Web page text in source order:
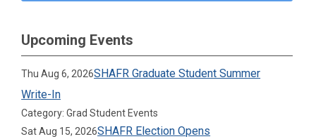
Upcoming Events
Thu Aug 6, 2026SHAFR Graduate Student Summer
Write-In
Category: Grad Student Events
Sat Aug 15, 2026SHAFR Election Opens